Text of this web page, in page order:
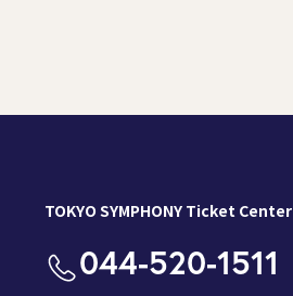
TOKYO SYMPHONY Ticket Center
044-520-1511